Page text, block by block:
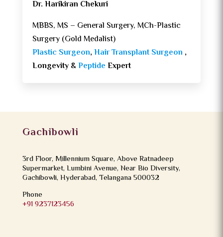
Dr. Harikiran Chekuri
MBBS, MS – General Surgery, MCh-Plastic
Surgery (Gold Medalist)
Plastic Surgeon,Hair Transplant Surgeon ,
Longevity &Peptide Expert
Gachibowli
3rd Floor, Millennium Square, Above Ratnadeep
Supermarket, Lumbini Avenue, Near Bio Diversity,
Gachibowli, Hyderabad, Telangana 500032
Phone
+91 9237123456